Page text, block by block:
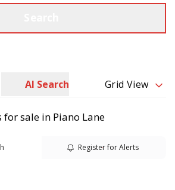
AI Search Grid View
for sale in Piano Lane
Register for Alerts